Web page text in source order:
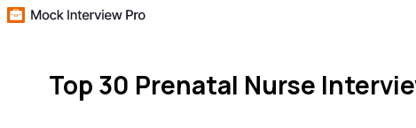
Top 30 Prenatal Nurse